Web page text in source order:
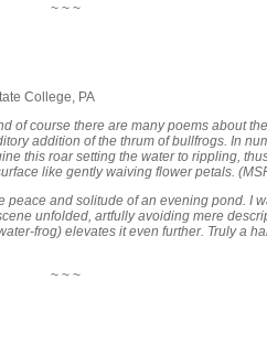
~ ~ ~
College, PA
of course there are many poems about
addition of the thrum of bullfrogs. In
this roar setting the water to rippling,
like gently waiving flower petals.
peace and solitude of an evening pond. I
unfolded, artfully avoiding mere
frog) elevates it even further. Truly a
~ ~ ~